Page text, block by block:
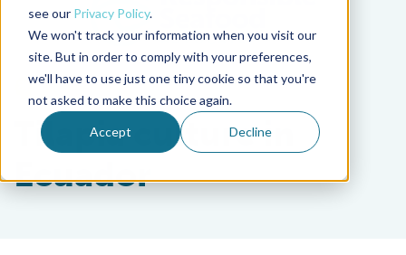
see our Privacy Policy.
We won't track your information when you visit our
site. But in order to comply with your preferences,
we'll have to use just one tiny cookie so that you're
not asked to make this choice again.
Accept Decline
Intelligence
Tilapia culture in
Ecuador